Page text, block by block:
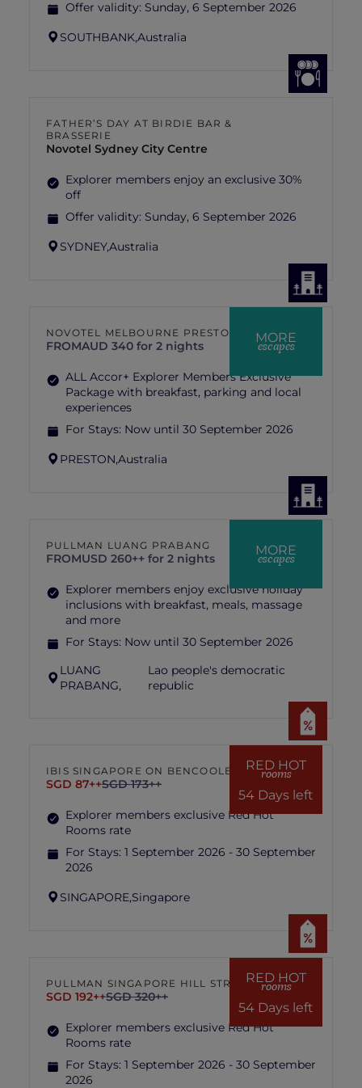
Offer validity: Sunday, 6 September 2026
SOUTHBANK,Australia
FATHER’S DAY AT BIRDIE BAR &
BRASSERIE
Novotel Sydney City Centre
Explorer members enjoy an exclusive 30%
off
Offer validity: Sunday, 6 September 2026
SYDNEY,Australia
MORE
escapes
NOVOTEL MELBOURNE PRESTON
FROMAUD 340 for 2 nights
ALL Accor+ Explorer Members Exclusive
Package with breakfast, parking and local
experiences
For Stays: Now until 30 September 2026
PRESTON,Australia
MORE
escapes
PULLMAN LUANG PRABANG
FROMUSD 260++ for 2 nights
Explorer members enjoy exclusive holiday
inclusions with breakfast, meals, massage
and more
For Stays: Now until 30 September 2026
LUANG
PRABANG,
Lao people's democratic
republic
RED HOT
rooms
54 Days left
IBIS SINGAPORE ON BENCOOLEN
SGD 87++SGD 173++
Explorer members exclusive Red Hot
Rooms rate
For Stays: 1 September 2026 - 30 September
2026
SINGAPORE,Singapore
RED HOT
rooms
54 Days left
PULLMAN SINGAPORE HILL STREET
SGD 192++SGD 320++
Explorer members exclusive Red Hot
Rooms rate
For Stays: 1 September 2026 - 30 September
2026